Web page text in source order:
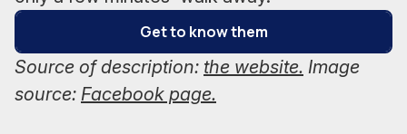
Get to know them
Source of description: the website. Image
source: Facebook page.